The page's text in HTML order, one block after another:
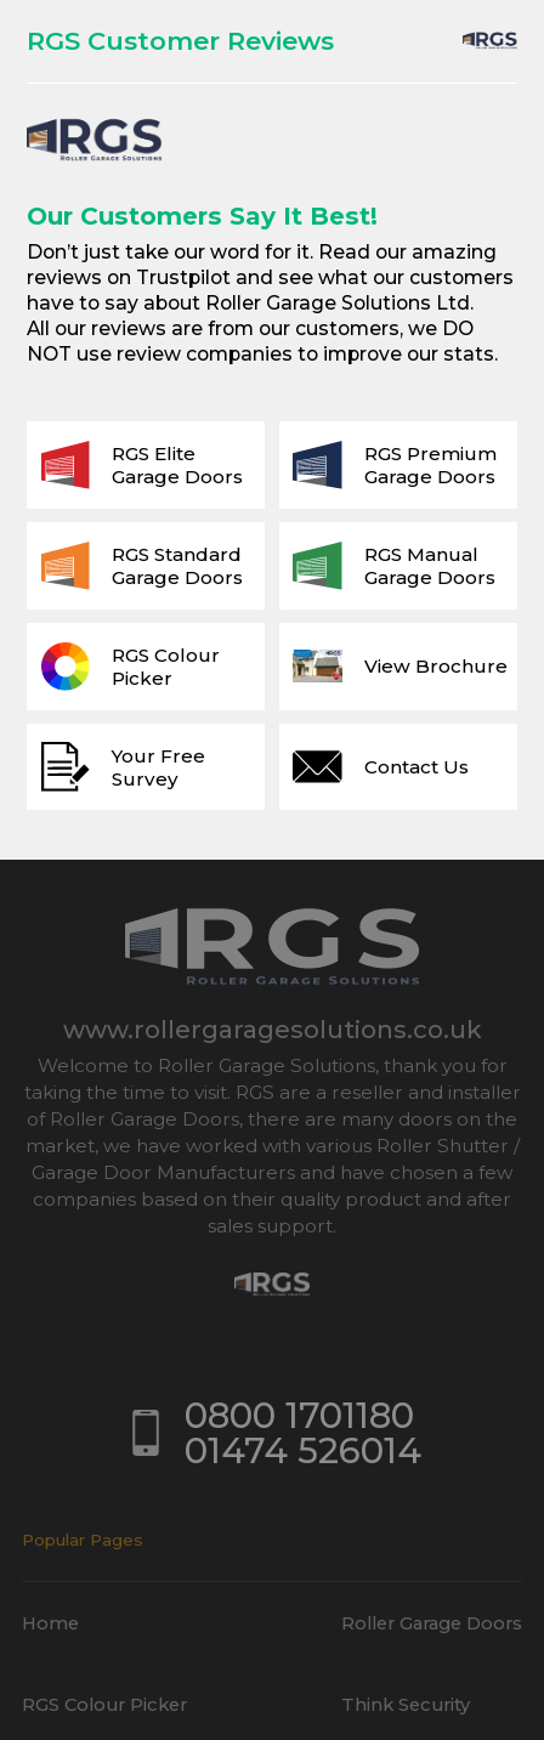
RGS Customer Reviews
Our Customers Say It Best!
Don’t just take our word for it. Read our amazing
reviews on Trustpilot and see what our customers
have to say about Roller Garage Solutions Ltd.
All our reviews are from our customers, we DO
NOT use review companies to improve our stats.
Your Free
Survey
View Brochure
Contact Us
RGS Colour
Picker
RGS Elite
Garage Doors
RGS Premium
Garage Doors
RGS Standard
Garage Doors
RGS Manual
Garage Doors
www.rollergaragesolutions.co.uk
Welcome to Roller Garage Solutions, thank you for
taking the time to visit. RGS are a reseller and installer
of Roller Garage Doors, there are many doors on the
market, we have worked with various Roller Shutter /
Garage Door Manufacturers and have chosen a few
companies based on their quality product and after
sales support.
0800 1701180
01474 526014
Popular Pages
Home Roller Garage Doors
RGS Colour Picker Think Security